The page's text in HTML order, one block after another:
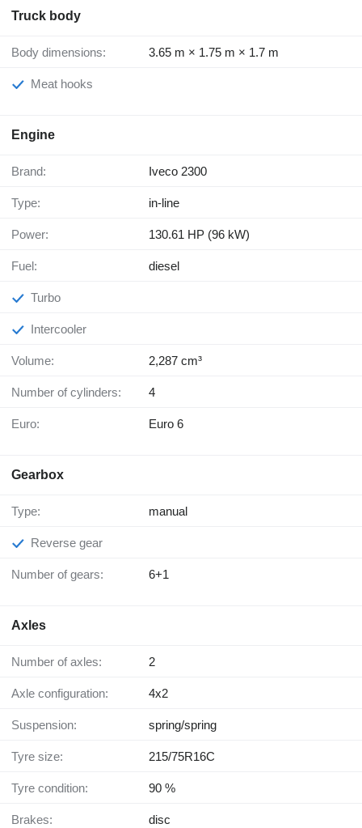
Truck body
Body dimensions: 3.65 m × 1.75 m × 1.7 m
Meat hooks
Engine
Brand: Iveco 2300
Type: in-line
Power: 130.61 HP (96 kW)
Fuel: diesel
Turbo
Intercooler
Volume: 2,287 cm³
Number of cylinders: 4
Euro: Euro 6
Gearbox
Type: manual
Reverse gear
Number of gears: 6+1
Axles
Number of axles: 2
Axle configuration: 4x2
Suspension: spring/spring
Tyre size: 215/75R16C
Tyre condition: 90 %
Brakes: disc